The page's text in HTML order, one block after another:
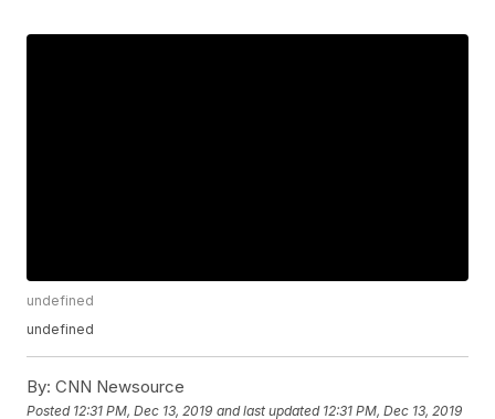
undefined
undefined
By: CNN Newsource
Posted 12:31 PM, Dec 13, 2019 and last updated 12:31 PM, Dec 13, 2019